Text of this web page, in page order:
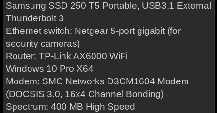
Samsung SSD 250 T5 Portable, USB3.1 External
Thunderbolt 3
Ethernet switch: Netgear 5-port gigabit (for
security cameras)
Router: TP-Link AX6000 WiFi
Windows 10 Pro X64
Modem: SMC Networks D3CM1604 Modem
(DOCSIS 3.0, 16x4 Channel Bonding)
Spectrum: 400 MB High Speed